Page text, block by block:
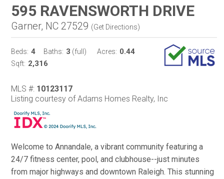
595 RAVENSWORTH DRIVE
Garner, NC 27529 (Get Directions)
Beds: 4 Baths: 3 (full) Acres: 0.44
Sqft: 2,316
MLS #: 10123117
Listing courtesy of Adams Homes Realty, Inc
Welcome to Annandale, a vibrant community featuring a
24/7 fitness center, pool, and clubhouse--just minutes
from major highways and downtown Raleigh. This stunning